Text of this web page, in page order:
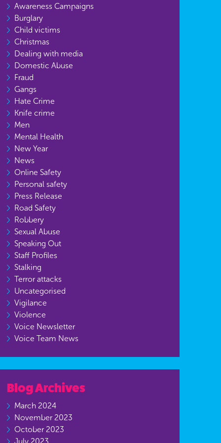
Awareness Campaigns
Burglary
Child victims
Christmas
Dealing with media
Domestic Abuse
Fraud
Gangs
Hate Crime
Knife crime
Men
Mental Health
New Year
News
Online Safety
Personal safety
Press Release
Road Safety
Robbery
Sexual Abuse
Speaking Out
Staff Profiles
Stalking
Terror attacks
Uncategorised
Vigilance
Violence
Voice Newsletter
Voice Team News
Blog Archives
March 2024
November 2023
October 2023